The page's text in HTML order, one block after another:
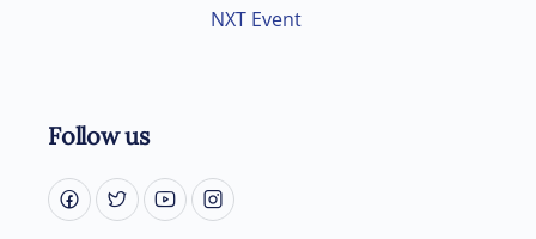
NXT Event
Follow us